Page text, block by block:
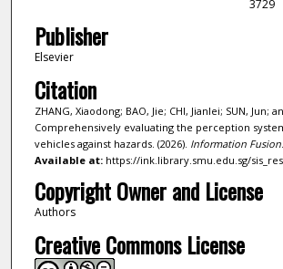
3729
Publisher
Elsevier
Citation
ZHANG, Xiaodong; BAO, Jie; CHI, Jianlei; SUN, Jun;
Comprehensively evaluating the perception
vehicles against hazards. (2026). Information Fusion
Available at:https://ink.library.smu.edu.sg/
Copyright Owner and License
Authors
Creative Commons License